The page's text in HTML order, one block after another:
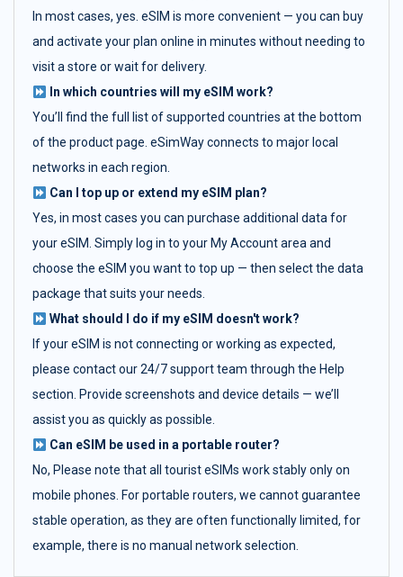
In most cases, yes. eSIM is more convenient — you can buy
and activate your plan online in minutes without needing to
visit a store or wait for delivery.
In which countries will my eSIM work?
You’ll find the full list of supported countries at the bottom
of the product page. eSimWay connects to major local
networks in each region.
Can I top up or extend my eSIM plan?
Yes, in most cases you can purchase additional data for
your eSIM. Simply log in to your My Account area and
choose the eSIM you want to top up — then select the data
package that suits your needs.
What should I do if my eSIM doesn't work?
If your eSIM is not connecting or working as expected,
please contact our 24/7 support team through the Help
section. Provide screenshots and device details — we’ll
assist you as quickly as possible.
Can eSIM be used in a portable router?
No, Please note that all tourist eSIMs work stably only on
mobile phones. For portable routers, we cannot guarantee
stable operation, as they are often functionally limited, for
example, there is no manual network selection.